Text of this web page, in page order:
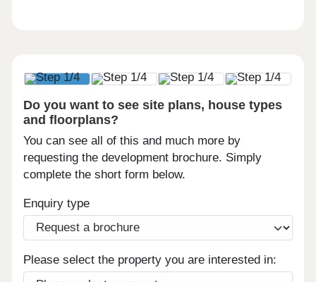
Do you want to see site plans, house types
and floorplans?
You can see all of this and much more by
requesting the development brochure. Simply
complete the short form below.
Enquiry type
Please select the property you are interested in: